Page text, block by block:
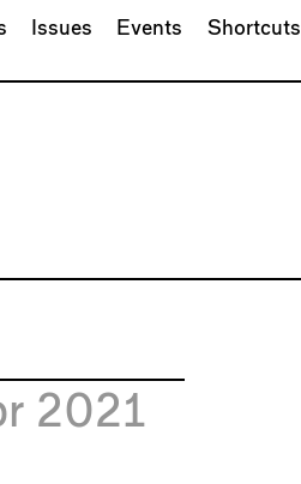
Issues Events Shortcuts
2021